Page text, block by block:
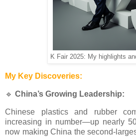
K Fair 2025: My highlights
My Key Discoveries:
🔹 China’s Growing Leadership:
Chinese plastics and rubber
increasing in number—up nearly
now making China the second-